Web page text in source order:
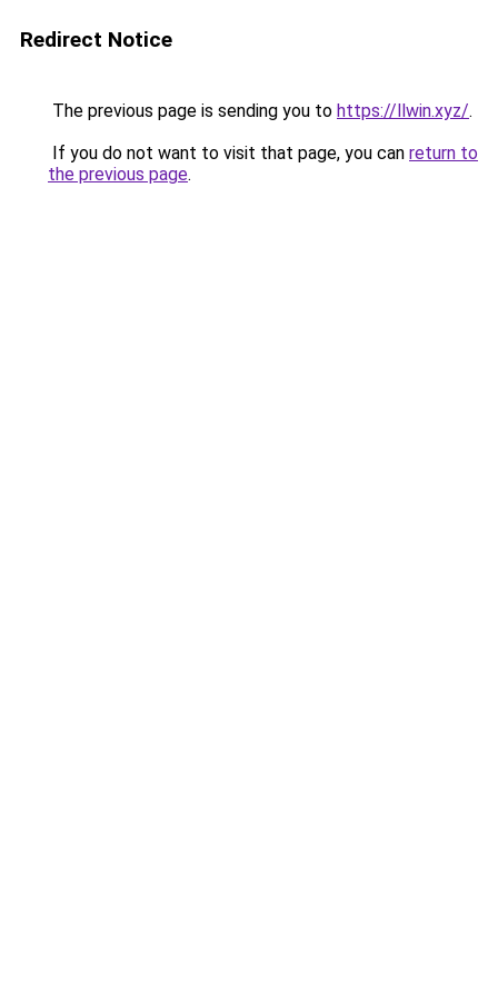
Redirect Notice
The previous page is sending you to https://llwin.xyz/.
If you do not want to visit that page, you can return to
the previous page.